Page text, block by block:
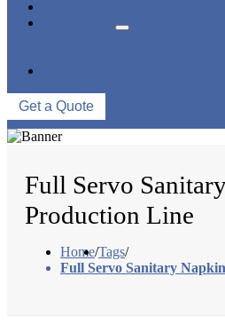
Get a Quote
Full Servo
Production Line
Home/Tags/
Full Servo Sanitary